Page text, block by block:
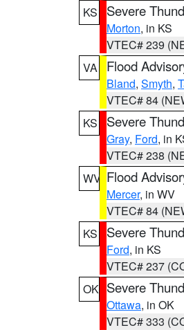
KS
Severe
Morton, in KS
VTEC# 239
VA
Flood
Bland, Smyth,
VTEC# 84
KS
Severe
Gray, Ford, in
VTEC# 238
WV Flood
Mercer, in WV
VTEC# 84
KS
Severe
Ford, in KS
VTEC# 237
OK Severe
Ottawa, in OK
VTEC# 333